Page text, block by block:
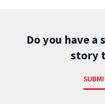
Do you have
story